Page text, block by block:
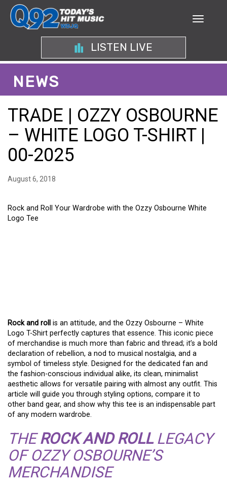
LISTEN LIVE
NEWS
TRADE | OZZY OSBOURNE
– WHITE LOGO T-SHIRT |
00-2025
August 6, 2018
Rock and Roll Your Wardrobe with the Ozzy Osbourne White
Logo Tee
Rock and roll is an attitude, and the Ozzy Osbourne – White
Logo T-Shirt perfectly captures that essence. This iconic piece
of merchandise is much more than fabric and thread; it’s a bold
declaration of rebellion, a nod to musical nostalgia, and a
symbol of timeless style. Designed for the dedicated fan and
the fashion-conscious individual alike, its clean, minimalist
aesthetic allows for versatile pairing with almost any outfit. This
article will guide you through styling options, compare it to
other band gear, and show why this tee is an indispensable part
of any modern wardrobe.
THEROCK AND ROLLLEGACY
OF OZZY OSBOURNE’S
MERCHANDISE